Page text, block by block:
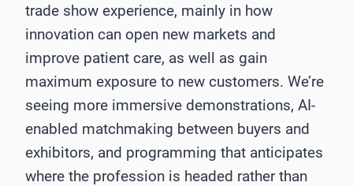
trade show experience, mainly in how
innovation can open new markets and
improve patient care, as well as gain
maximum exposure to new customers. We’re
seeing more immersive demonstrations, AI-
enabled matchmaking between buyers and
exhibitors, and programming that anticipates
where the profession is headed rather than